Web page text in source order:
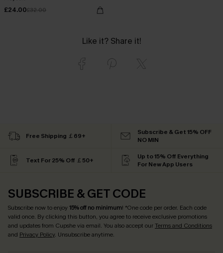
£24.00£32.00
Like it? Share it!
Free Shipping ￡69+
Subscribe & Get 15% OFF
NO MIN
Text For 25% Off ￡50+
Up to 15% Off Everything
For New App Users
SUBSCRIBE & GET CODE
Subscribe now to enjoy15% off no minimum! *One code per order. Each code
valid once. By clicking this button, you agree to receive exclusive promotions
and updates from Cupshe via email. You also accept ourTerms and Conditions
and Privacy Policy. Unsubscribe anytime.